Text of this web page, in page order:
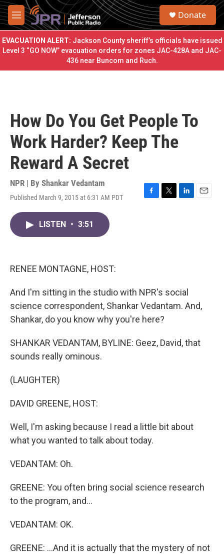
Skip to main content
M
e
n
u
S
r
c
h
u
Donate
EVACUATION ALERT: Jackson County sheriff’s officials have issued
Level 3 “GO NOW” evacuation orders for zones JAC-428A and JAC-
436 near Buncom and Ruch.
How Do You Get People To
Work Harder? Keep The
Reward A Secret
NPR | By Shankar Vedantam
Published March 9, 2015 at 6:31 AM PDT
F
T
L
E
LISTEN • 3:51
RENEE MONTAGNE, HOST:
And I'm sitting in the studio with NPR's social
science correspondent, Shankar Vedantam. And,
Shankar, do you know why you're here?
SHANKAR VEDANTAM, BYLINE: Geez, David, that
sounds really ominous.
(LAUGHTER)
DAVID GREENE, HOST:
Well, I'm asking because I read a little bit about
what you wanted to talk about today.
VEDANTAM: Oh.
GREENE: You often bring social science research
to the program, and...
VEDANTAM: OK.
GREENE: ...And it is actually that the mystery of not